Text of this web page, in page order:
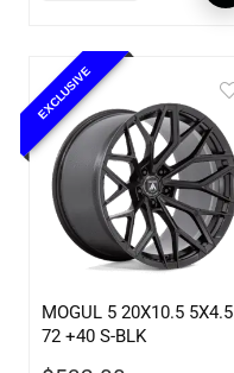
EXCLUSIVE
MOGUL 5 20X10.5 5X4.5
72 +40 S-BLK